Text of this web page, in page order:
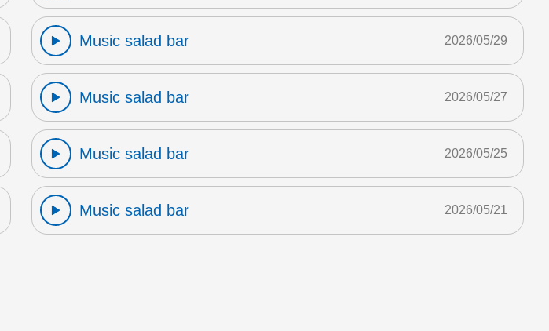
Music salad bar 2026/05/29
Music salad bar 2026/05/27
Music salad bar 2026/05/25
Music salad bar 2026/05/21